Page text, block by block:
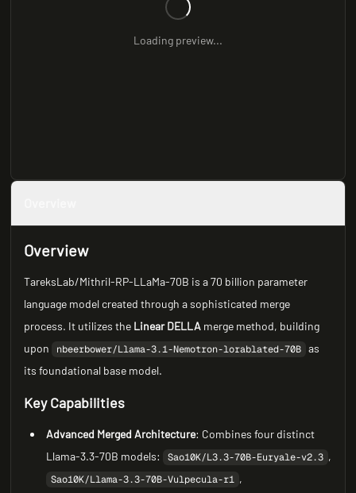
Loading preview...
Overview
TareksLab/Mithril-RP-LLaMa-70B is a 70 billion parameter
language model created through a sophisticated merge
process. It utilizes the Linear DELLA merge method, building
upon
nbeerbower/Llama-3.1-Nemotron-lorablated-70B as
its foundational base model.
Key Capabilities
Advanced Merged Architecture: Combines four distinct
Llama-3.3-70B models:
Sao10K/L3.3-70B-Euryale-v2.3 ,
Sao10K/Llama-3.3-70B-Vulpecula-r1 ,